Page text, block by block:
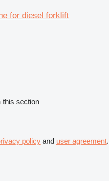
for diesel forklift
this section
policy and user agreement.